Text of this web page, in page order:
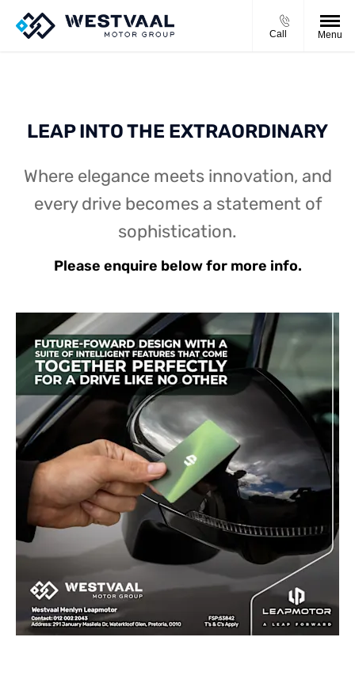
Call Menu
LEAP INTO THE EXTRAORDINARY
Where elegance meets innovation, and
every drive becomes a statement of
sophistication.
Please enquire below for more info.